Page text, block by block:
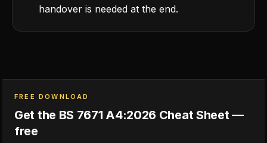
handover is needed at the end.
FREE DOWNLOAD
Get the BS 7671 A4:2026 Cheat Sheet —
free